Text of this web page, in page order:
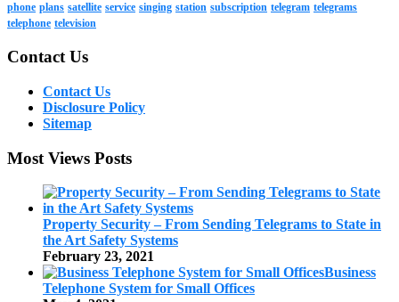
phone plans satellite service singing station subscription telegram telegrams
telephone television
Contact Us
Contact Us
Disclosure Policy
Sitemap
Most Views Posts
Property Security – From Sending Telegrams to State in
the Art Safety Systems
February 23, 2021
Business
Telephone System for Small Offices